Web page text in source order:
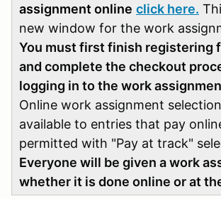
assignment online click here.
new window for the work
You must first finish registering
and complete the checkout
logging in to the work
Online work assignment
available to entries that pay
permitted with "Pay at track"
Everyone will be given a work
whether it is done online or at